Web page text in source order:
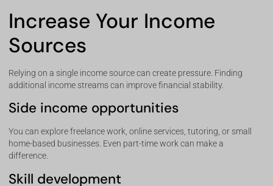
Increase Your Income
Sources
Relying on a single income source can create pressure. Finding
additional income streams can improve financial stability.
Side income opportunities
You can explore freelance work, online services, tutoring, or small
home-based businesses. Even part-time work can make a
difference.
Skill development